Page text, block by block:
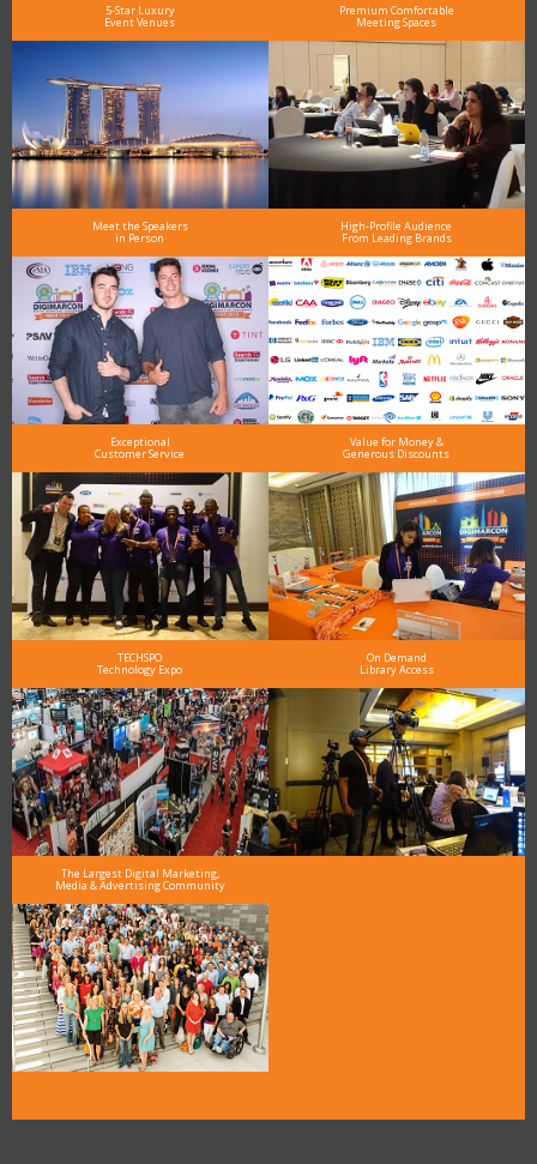
5-Star Luxury
Event Venues
Premium Comfortable
Meeting Spaces
Meet the Speakers
in Person
High-Profile Audience
From Leading Brands
Exceptional
Customer Service
Value for Money &
Generous Discounts
TECHSPO
Technology Expo
On Demand
Library Access
The Largest Digital Marketing,
Media & Advertising Community